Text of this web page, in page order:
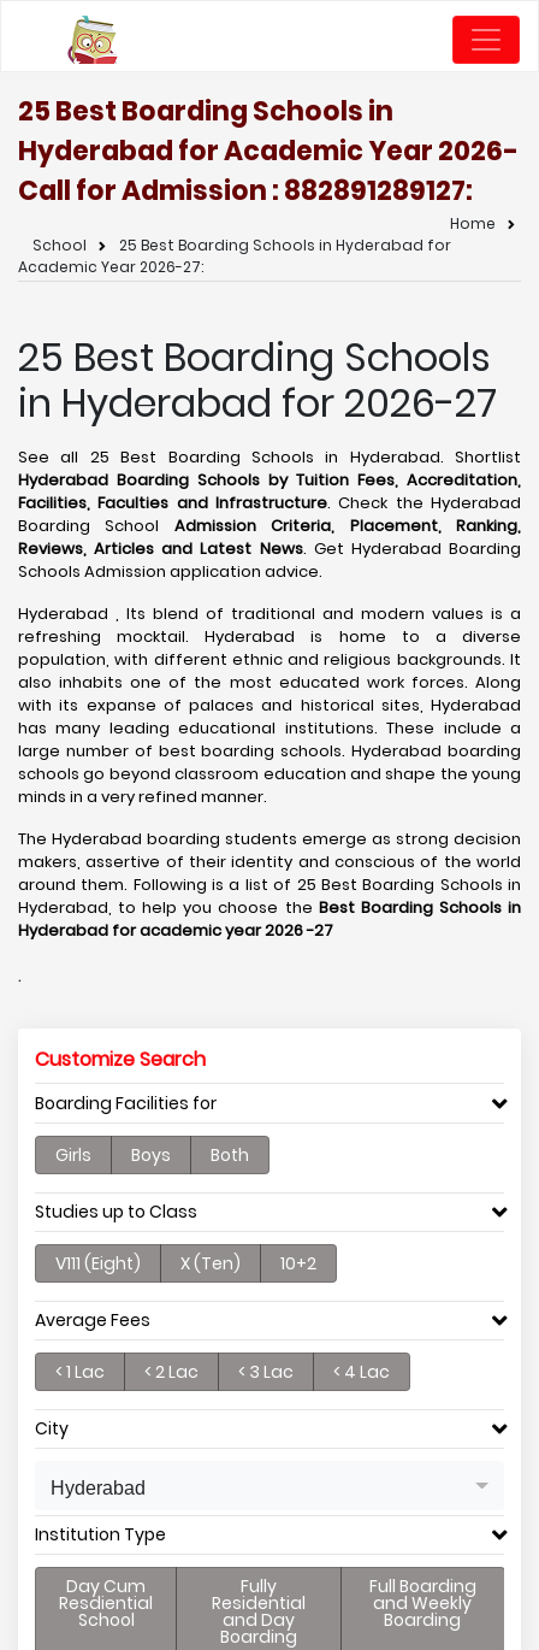
25 Best Boarding Schools in
Hyderabad for Academic Year 2026-
27:
Call for Admission : 8828912891
Home
School
25 Best Boarding Schools in Hyderabad for
Academic Year 2026-27:
25 Best Boarding Schools
in Hyderabad for 2026-27
See all 25 Best Boarding Schools in Hyderabad. Shortlist
Hyderabad Boarding Schools by Tuition Fees, Accreditation,
Facilities, Faculties and Infrastructure. Check the Hyderabad
Boarding School Admission Criteria, Placement, Ranking,
Reviews, Articles and Latest News. Get Hyderabad Boarding
Schools Admission application advice.
Hyderabad , Its blend of traditional and modern values is a
refreshing mocktail. Hyderabad is home to a diverse
population, with different ethnic and religious backgrounds. It
also inhabits one of the most educated work forces. Along
with its expanse of palaces and historical sites, Hyderabad
has many leading educational institutions. These include a
large number of best boarding schools. Hyderabad boarding
schools go beyond classroom education and shape the young
minds in a very refined manner.
The Hyderabad boarding students emerge as strong decision
makers, assertive of their identity and conscious of the world
around them. Following is a list of 25 Best Boarding Schools in
Hyderabad, to help you choose the Best Boarding Schools in
Hyderabad for academic year 2026 -27
.
Customize Search
Boarding Facilities for
Girls Boys Both
Studies up to Class
V111 (Eight) X (Ten) 10+2
Average Fees
< 1 Lac < 2 Lac < 3 Lac < 4 Lac
City
Hyderabad
Institution Type
Day Cum
Resdiential
School
Fully
Residential
and Day
Boarding
Full Boarding
and Weekly
Boarding